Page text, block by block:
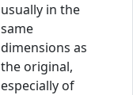
usually in the
same
dimensions as
the original,
especially of